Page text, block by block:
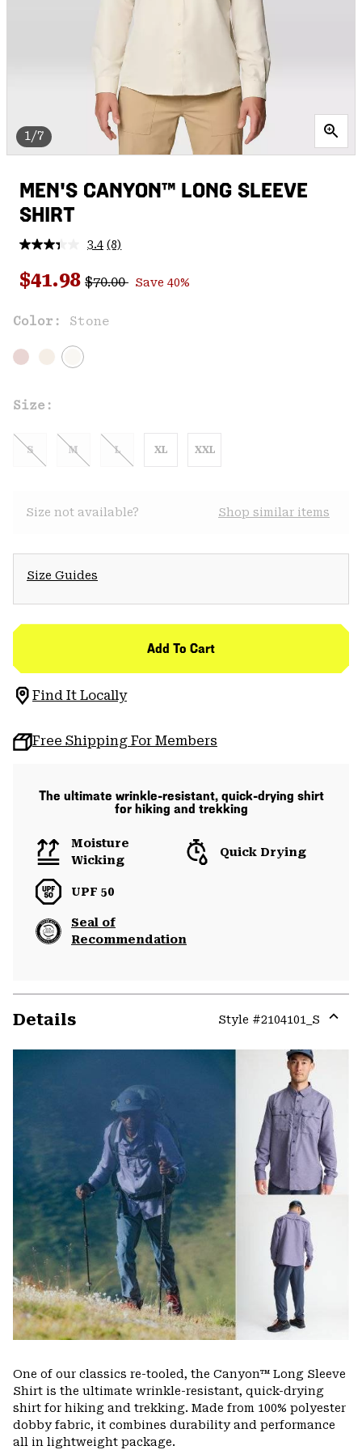
1/7
MEN'S CANYON™ LONG SLEEVE
SHIRT
3.4 Read
Reviews.
Same
(8)
Sale price:
$41.98 Regular price:
$70.00 Save 40%
Color: Stone
Size:
S M L XL XXL
Size not available? Shop similar items
Size Guides
Add To Cart
Find It Locally
Free Shipping For Members
The ultimate wrinkle-resistant, quick-drying shirt
for hiking and trekking
Moisture
Wicking
Quick Drying
UPF 50
Seal of
Recommendation
Details Style #2104101_S
or
One of our classics re-tooled, the Canyon™ Long Sleeve
Shirt is the ultimate wrinkle-resistant, quick-drying
shirt for hiking and trekking. Made from 100% polyester
dobby fabric, it combines durability and performance
all in lightweight package.